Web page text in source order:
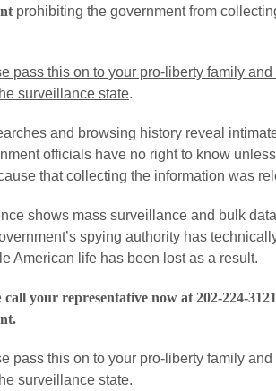
prohibiting the government from
pass this on to your pro-liberty family
surveillance state.
and browsing history reveal
officials have no right to know
that collecting the information was
shows mass surveillance and bulk
spying authority has
American life has been lost as a result.
call your representative now at 202-224-
.
pass this on to your pro-liberty family
surveillance state.